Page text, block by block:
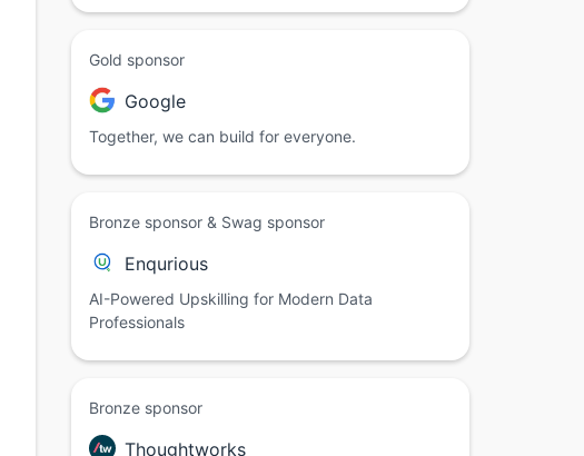
Gold sponsor
Google
Together, we can build for everyone.
Bronze sponsor & Swag sponsor
Enqurious
AI-Powered Upskilling for Modern Data
Professionals
Bronze sponsor
Thoughtworks